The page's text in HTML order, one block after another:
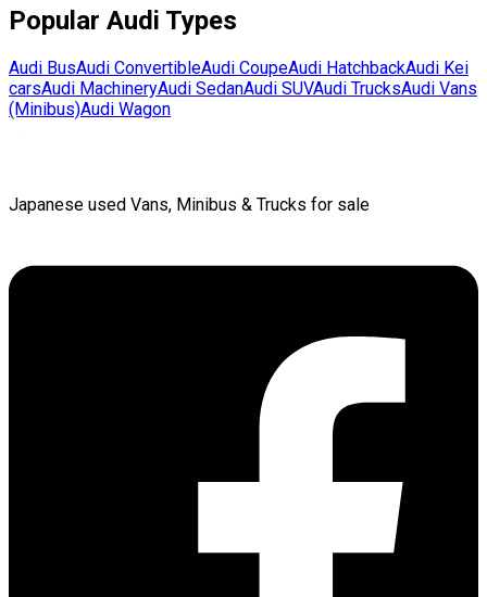
Popular Audi Types
Audi BusAudi ConvertibleAudi CoupeAudi HatchbackAudi Kei
carsAudi MachineryAudi SedanAudi SUVAudi TrucksAudi Vans
(Minibus)Audi Wagon
Japanese used Vans, Minibus & Trucks for sale